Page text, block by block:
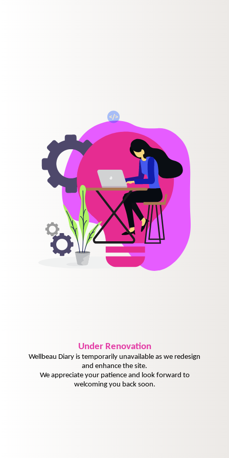
UnderRenovation
Wellbeau Diary is temporarily unavailable as we redesign
and enhance the site.
We appreciate your patience and look forward to
welcoming you back soon.